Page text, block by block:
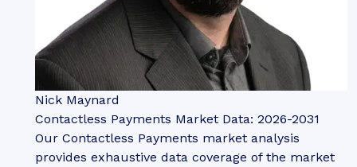
Nick Maynard
Contactless Payments Market Data: 2026-2031
Our Contactless Payments market analysis
provides exhaustive data coverage of the market